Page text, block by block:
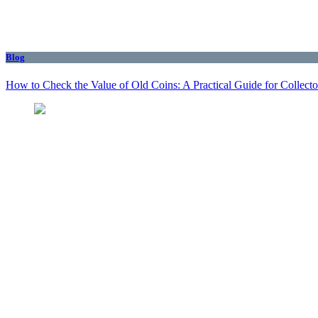
Blog
How to Check the Value of Old Coins: A Practical Guide for